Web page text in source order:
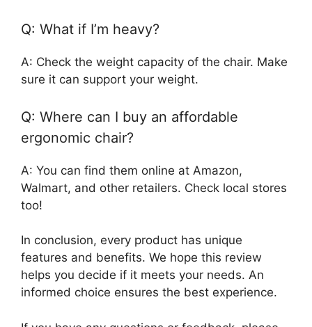
Q: What if I’m heavy?
A: Check the weight capacity of the chair. Make
sure it can support your weight.
Q: Where can I buy an affordable
ergonomic chair?
A: You can find them online at Amazon,
Walmart, and other retailers. Check local stores
too!
In conclusion, every product has unique
features and benefits. We hope this review
helps you decide if it meets your needs. An
informed choice ensures the best experience.